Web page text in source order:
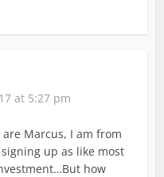
at 5:27 pm
Marcus, I am from
up as like most
how